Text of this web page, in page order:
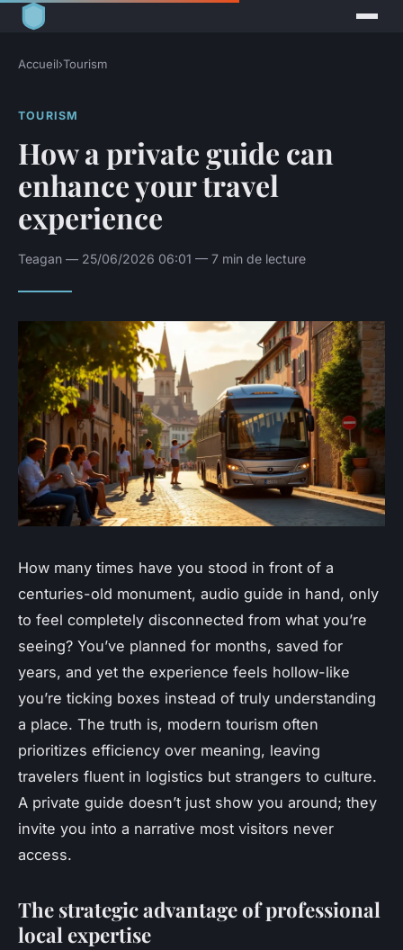
Accueil›Tourism
TOURISM
How a private guide can
enhance your travel
experience
Teagan — 25/06/2026 06:01 — 7 min de lecture
How many times have you stood in front of a
centuries-old monument, audio guide in hand, only
to feel completely disconnected from what you’re
seeing? You’ve planned for months, saved for
years, and yet the experience feels hollow-like
you’re ticking boxes instead of truly understanding
a place. The truth is, modern tourism often
prioritizes efficiency over meaning, leaving
travelers fluent in logistics but strangers to culture.
A private guide doesn’t just show you around; they
invite you into a narrative most visitors never
access.
The strategic advantage of professional
local expertise